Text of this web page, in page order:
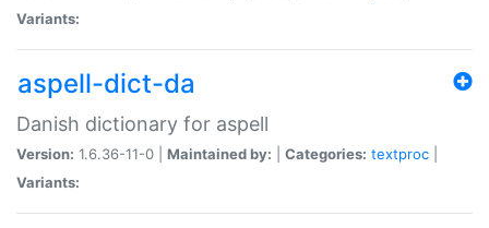
Variants:
aspell-dict-da
Danish dictionary for aspell
Version: 1.6.36-11-0 | Maintained by: Categories: textproc
Variants: